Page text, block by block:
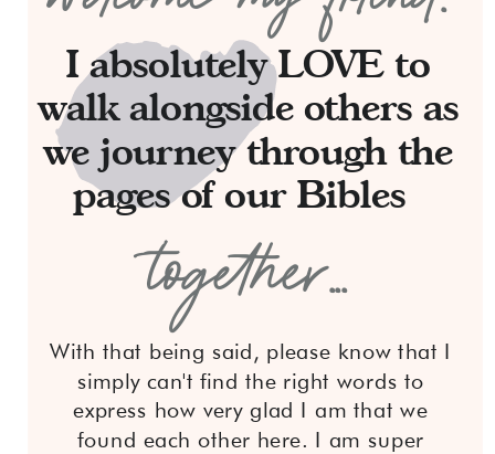
With that being said, please know that I
simply can't find the right words to
express how very glad I am that we
found each other here. I am super
together...
I absolutely LOVE to
walk alongside others as
we journey through the
pages of our Bibles